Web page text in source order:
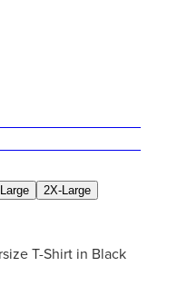
2X-Large
T-Shirt in Black